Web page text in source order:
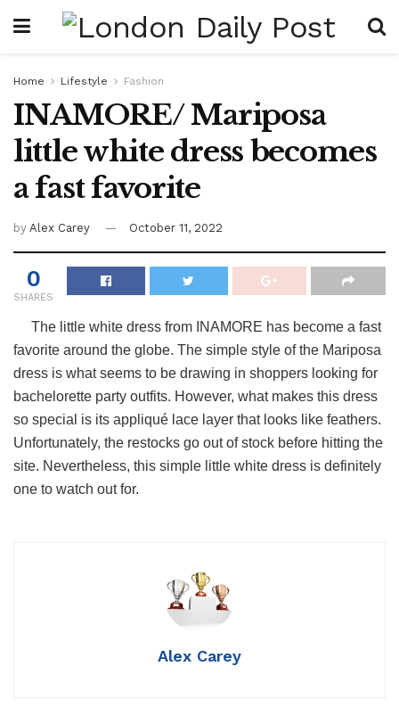
Home Lifestyle Fashion
INAMORE/ Mariposa
little white dress becomes
a fast favorite
by Alex Carey October 11, 2022
0
SHARES
The little white dress from INAMORE has become a fast
favorite around the globe. The simple style of the Mariposa
dress is what seems to be drawing in shoppers looking for
bachelorette party outfits. However, what makes this dress
so special is its appliqué lace layer that looks like feathers.
Unfortunately, the restocks go out of stock before hitting the
site. Nevertheless, this simple little white dress is definitely
one to watch out for.
Alex Carey